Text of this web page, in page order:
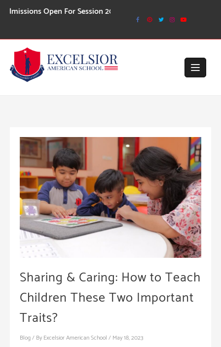
Skip Open For Session 2026-27
Sharing & Caring: How to Teach
Children These Two Important
Traits?
Blog/ By Excelsior American School / May 18, 2023